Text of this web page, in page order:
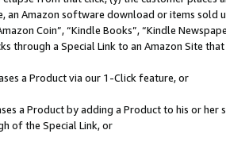
Amazon software download or items sold
Coin”, “Kindle Books”, “Kindle
through a Special Link to an Amazon Site
a Product via our 1-Click feature, or
a Product by adding a Product to his or
of the Special Link, or